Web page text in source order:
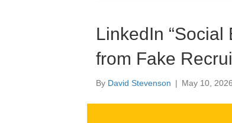
LinkedIn “Social
from Fake
By David Stevenson | May 10, 2026